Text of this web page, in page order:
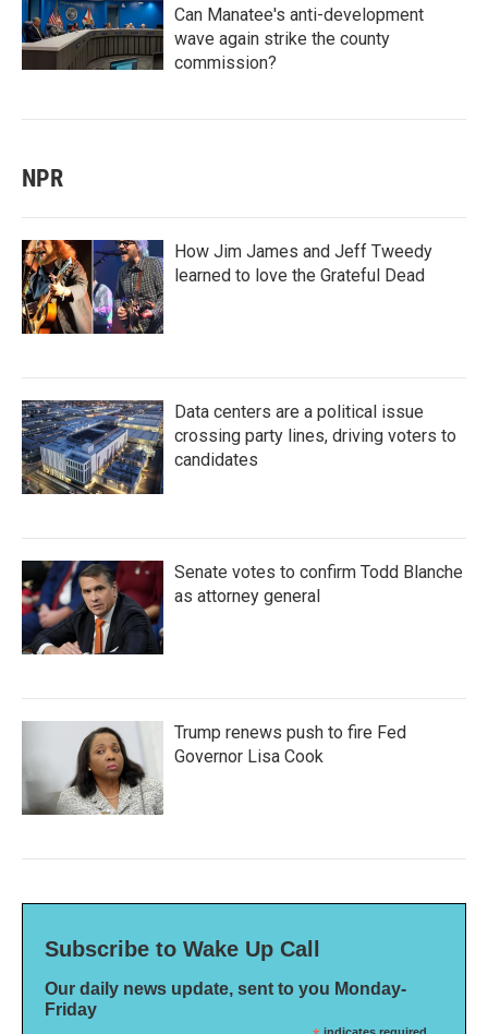
Can Manatee's anti-development
wave again strike the county
commission?
NPR
How Jim James and Jeff Tweedy
learned to love the Grateful Dead
Data centers are a political issue
crossing party lines, driving voters to
candidates
Senate votes to confirm Todd Blanche
as attorney general
Trump renews push to fire Fed
Governor Lisa Cook
Subscribe to Wake Up Call
Our daily news update, sent to you Monday-
Friday